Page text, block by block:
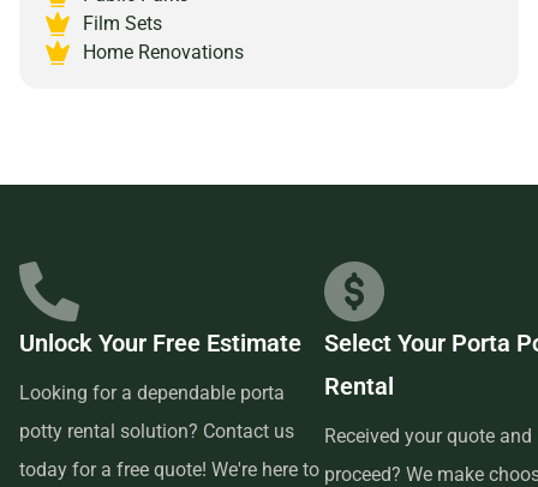
comes with partnering with a reliable and customer-
Film Sets
Home Renovations
Unlock Your Free Estimate
Looking for a dependable porta
potty rental solution? Contact us
today for a free quote! We're here to
Select Your Porta
Rental
Received your quote and
proceed? We make